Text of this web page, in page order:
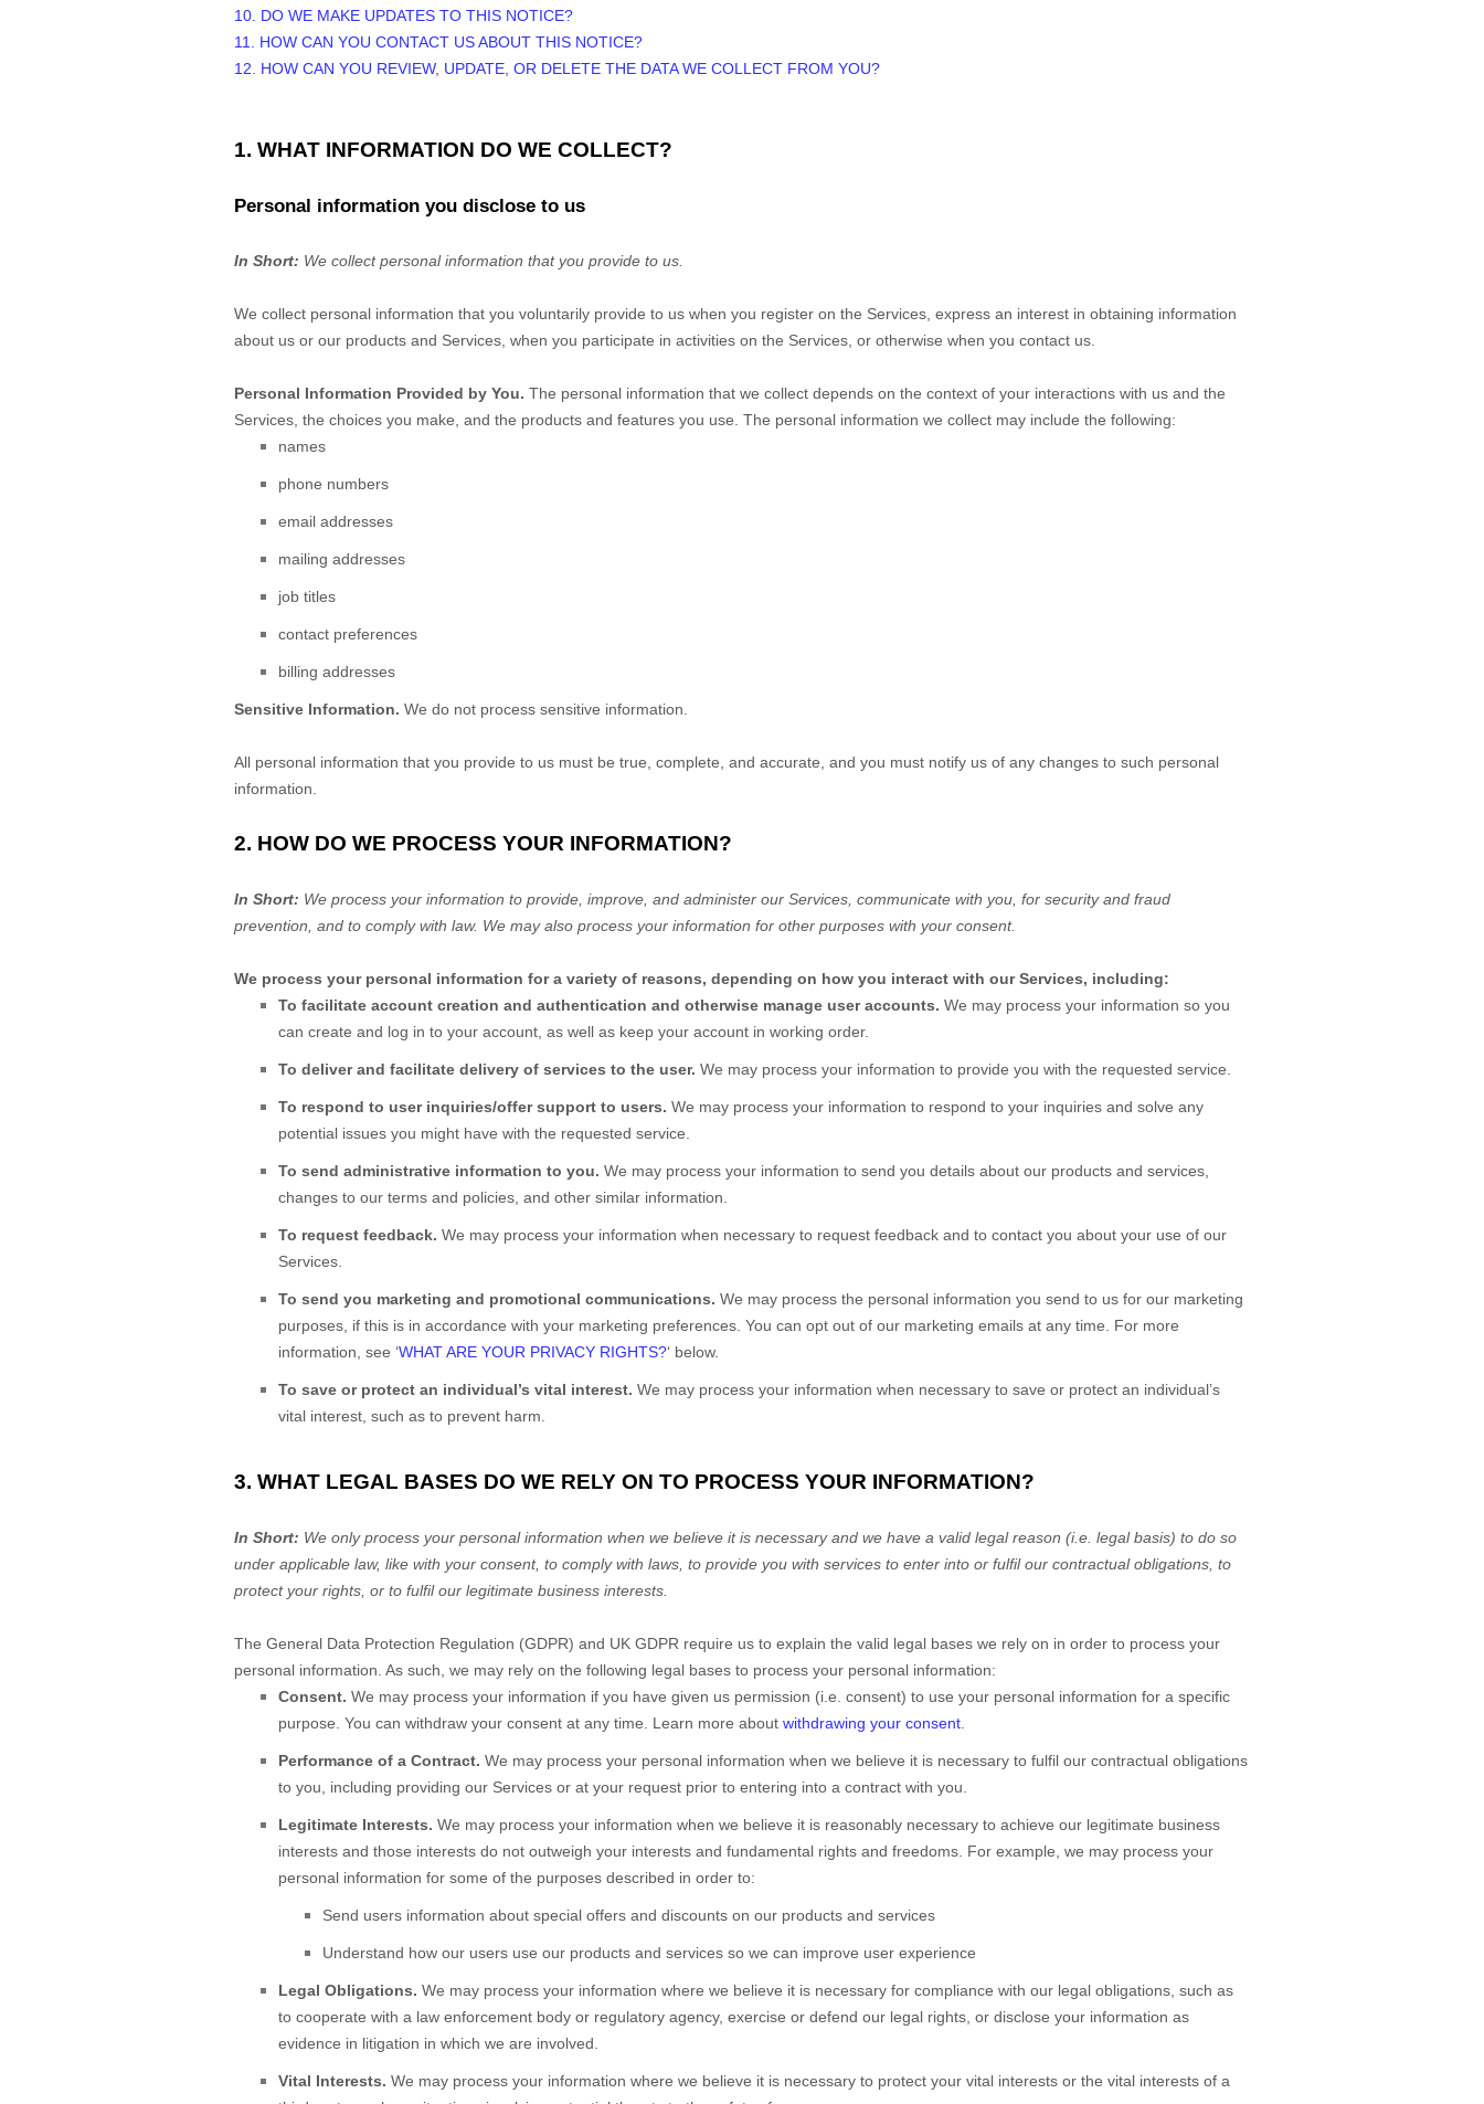
10. DO WE MAKE UPDATES TO THIS NOTICE?
11. HOW CAN YOU CONTACT US ABOUT THIS NOTICE?
12. HOW CAN YOU REVIEW, UPDATE, OR DELETE THE DATA WE COLLECT FROM YOU?
1. WHAT INFORMATION DO WE COLLECT?
Personal information you disclose to us
In Short: We collect personal information that you provide to us.
We collect personal information that you voluntarily provide to us when you register on the Services, express an interest in obtaining information
about us or our products and Services, when you participate in activities on the Services, or otherwise when you contact us.
Personal Information Provided by You. The personal information that we collect depends on the context of your interactions with us and the
Services, the choices you make, and the products and features you use. The personal information we collect may include the following:
names
phone numbers
email addresses
mailing addresses
job titles
contact preferences
billing addresses
Sensitive Information. We do not process sensitive information.
All personal information that you provide to us must be true, complete, and accurate, and you must notify us of any changes to such personal
information.
2. HOW DO WE PROCESS YOUR INFORMATION?
In Short: We process your information to provide, improve, and administer our Services, communicate with you, for security and fraud
prevention, and to comply with law. We may also process your information for other purposes with your consent.
We process your personal information for a variety of reasons, depending on how you interact with our Services, including:
To facilitate account creation and authentication and otherwise manage user accounts. We may process your information so you
can create and log in to your account, as well as keep your account in working order.
To deliver and facilitate delivery of services to the user. We may process your information to provide you with the requested service.
To respond to user inquiries/offer support to users. We may process your information to respond to your inquiries and solve any
potential issues you might have with the requested service.
To send administrative information to you. We may process your information to send you details about our products and services,
changes to our terms and policies, and other similar information.
To request feedback. We may process your information when necessary to request feedback and to contact you about your use of our
Services.
To send you marketing and promotional communications. We may process the personal information you send to us for our marketing
purposes, if this is in accordance with your marketing preferences. You can opt out of our marketing emails at any time. For more
information, see ‘WHAT ARE YOUR PRIVACY RIGHTS?‘ below.
To save or protect an individual’s vital interest. We may process your information when necessary to save or protect an individual’s
vital interest, such as to prevent harm.
3. WHAT LEGAL BASES DO WE RELY ON TO PROCESS YOUR INFORMATION?
In Short: We only process your personal information when we believe it is necessary and we have a valid legal reason (i.e. legal basis) to do so
under applicable law, like with your consent, to comply with laws, to provide you with services to enter into or fulfilour contractual obligations, to
protect your rights, or to fulfilour legitimate business interests.
The General Data Protection Regulation (GDPR) and UK GDPR require us to explain the valid legal bases we rely on in order to process your
personal information. As such, we may rely on the following legal bases to process your personal information:
Consent. We may process your information if you have given us permission (i.e. consent) to use your personal information for a specific
purpose. You can withdraw your consent at any time. Learn more about withdrawing your consent.
Performance of a Contract. We may process your personal information when we believe it is necessary to fulfil our contractual obligations
to you, including providing our Services or at your request prior to entering into a contract with you.
Legitimate Interests. We may process your information when we believe it is reasonably necessary to achieve our legitimate business
interests and those interests do not outweigh your interests and fundamental rights and freedoms. For example, we may process your
personal information for some of the purposes described in order to:
Send users information about special offers and discounts on our products and services
Understand how our users use our products and services so we can improve user experience
Legal Obligations. We may process your information where we believe it is necessary for compliance with our legal obligations, such as
to cooperate with a law enforcement body or regulatory agency, exercise or defend our legal rights, or disclose your information as
evidence in litigation in which we are involved.
Vital Interests. We may process your information where we believe it is necessary to protect your vital interests or the vital interests of a